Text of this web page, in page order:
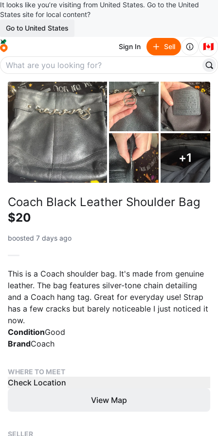
It looks like you’re visiting from United States. Go to the United
States site for local content?
Go to United States
Sign In Sell 🇨🇦
+1
Coach Black Leather Shoulder Bag
$20
boosted 7 days ago
This is a Coach shoulder bag. It's made from genuine
leather. The bag features silver-tone chain detailing
and a Coach hang tag. Great for everyday use! Strap
has a few cracks but barely noticeable I just noticed it
now.
ConditionGood
BrandCoach
WHERE TO MEET
Check Location
View Map
SELLER